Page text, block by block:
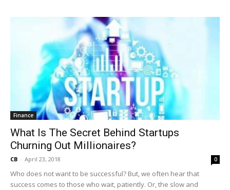
Finance
What Is The Secret Behind Startups
Churning Out Millionaires?
CB - April 23, 2018 0
Who does not want to be successful? But, we often hear that
success comes to those who wait, patiently. Or, the slow and